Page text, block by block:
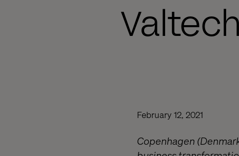
February 12, 2021
Copenhagen